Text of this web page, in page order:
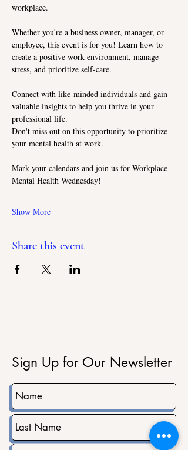
workplace.
Whether you're a business owner, manager, or
employee, this event is for you! Learn how to
create a positive work environment, manage
stress, and prioritize self-care.
Connect with like-minded individuals and gain
valuable insights to help you thrive in your
professional life.
Don't miss out on this opportunity to prioritize
your mental health at work.
Mark your calendars and join us for Workplace
Mental Health Wednesday!
Show More
Share this event
Sign Up for Our Newsletter